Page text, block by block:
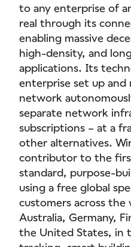
to any enterprise of
real through its
enabling massive
high-density, and
applications. Its
enterprise set up and
network
separate network
subscriptions – at a
other alternatives.
contributor to the
standard, purpose-
using a free global
customers across
Australia, Germany,
the United States, in